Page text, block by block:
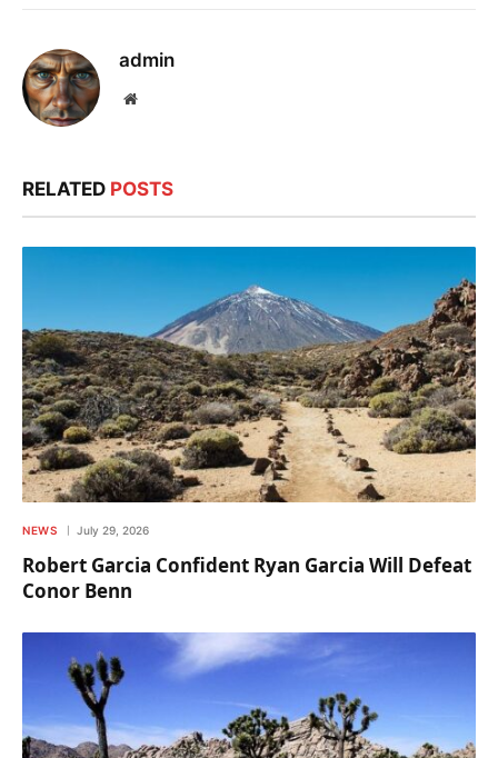
admin
Website
RELATED POSTS
NEWS July 29, 2026
Robert Garcia Confident Ryan Garcia Will Defeat
Conor Benn